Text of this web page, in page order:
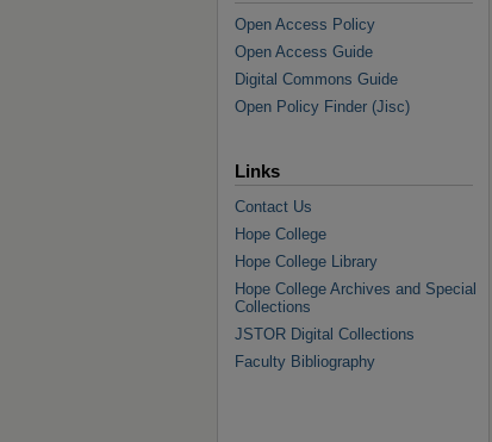
Open Access Policy
Open Access Guide
Digital Commons Guide
Open Policy Finder (Jisc)
Links
Contact Us
Hope College
Hope College Library
Hope College Archives and Special
Collections
JSTOR Digital Collections
Faculty Bibliography